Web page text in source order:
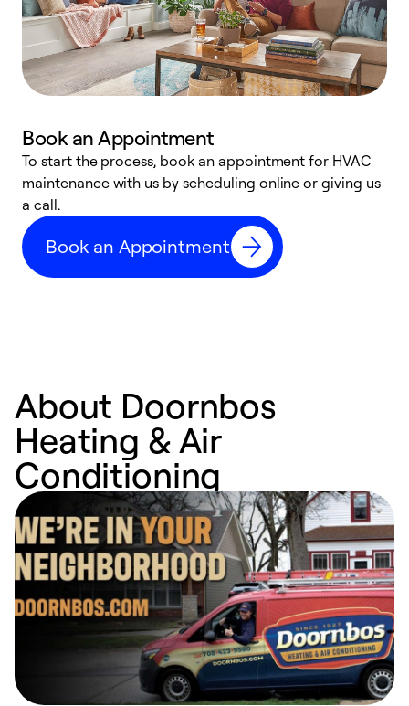
Book an Appointment
To start the process, book an appointment for HVAC
maintenance with us by scheduling online or giving us
a call.
Book an Appointment
About Doornbos
Heating & Air
Conditioning